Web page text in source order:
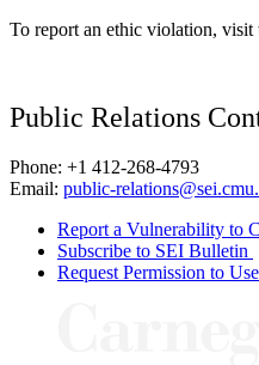
To report an ethic violation, visit
Public Relations
Phone: +1 412-268-4793
Email: public-
Report a Vulnerability to
Subscribe to SEI Bulletin
Request Permission to